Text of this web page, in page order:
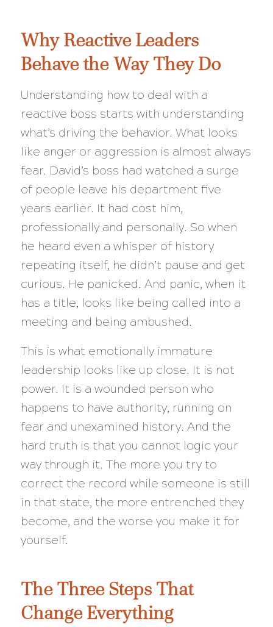
Why Reactive Leaders
Behave the Way They Do
Understanding how to deal with a
reactive boss starts with understanding
what’s driving the behavior. What looks
like anger or aggression is almost always
fear. David’s boss had watched a surge
of people leave his department five
years earlier. It had cost him,
professionally and personally. So when
he heard even a whisper of history
repeating itself, he didn’t pause and get
curious. He panicked. And panic, when it
has a title, looks like being called into a
meeting and being ambushed.
This is what emotionally immature
leadership looks like up close. It is not
power. It is a wounded person who
happens to have authority, running on
fear and unexamined history. And the
hard truth is that you cannot logic your
way through it. The more you try to
correct the record while someone is still
in that state, the more entrenched they
become, and the worse you make it for
yourself.
The Three Steps That
Change Everything